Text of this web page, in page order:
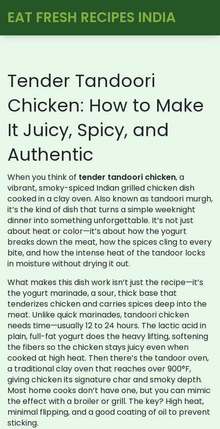
EAT FRESH RECIPES INDIA
Tender Tandoori
Chicken: How to Make
It Juicy, Spicy, and
Authentic
When you think of tender tandoori chicken,a
vibrant, smoky-spiced Indian grilled chicken dish
cooked in a clay oven. Also known as tandoori murgh,
it’s the kind of dish that turns a simple weeknight
dinner into something unforgettable. It’s not just
about heat or color—it’s about how the yogurt
breaks down the meat, how the spices cling to every
bite, and how the intense heat of the tandoor locks
in moisture without drying it out.
What makes this dish work isn’t just the recipe—it’s
theyogurt marinade,a sour, thick base that
tenderizes chicken and carries spices deep into the
meat. Unlike quick marinades, tandoori chicken
needs time—usually 12 to 24 hours. The lactic acid in
plain, full-fat yogurt does the heavy lifting, softening
the fibers so the chicken stays juicy even when
cooked at high heat. Then there’s the tandoor oven,
a traditional clay oven that reaches over 900°F,
giving chicken its signature char and smoky depth.
Most home cooks don’t have one, but you can mimic
the effect with a broiler or grill. The key? High heat,
minimal flipping, and a good coating of oil to prevent
sticking.